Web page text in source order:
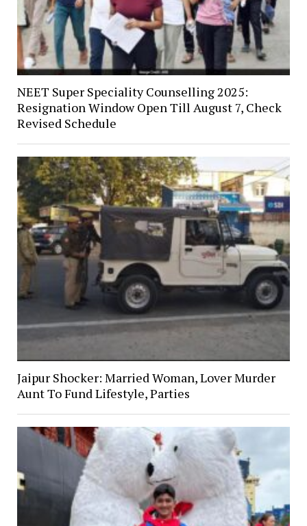
NEET Super Speciality Counselling 2025:
Resignation Window Open Till August 7, Check
Revised Schedule
Jaipur Shocker: Married Woman, Lover Murder
Aunt To Fund Lifestyle, Parties